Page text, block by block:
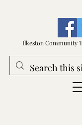
Ilkeston Community